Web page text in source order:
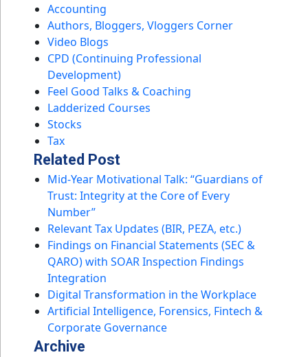
Accounting
Authors, Bloggers, Vloggers Corner
Video Blogs
CPD (Continuing Professional
Development)
Feel Good Talks & Coaching
Ladderized Courses
Stocks
Tax
Related Post
Mid-Year Motivational Talk: “Guardians of
Trust: Integrity at the Core of Every
Number”
Relevant Tax Updates (BIR, PEZA, etc.)
Findings on Financial Statements (SEC &
QARO) with SOAR Inspection Findings
Integration
Digital Transformation in the Workplace
Artificial Intelligence, Forensics, Fintech &
Corporate Governance
Archive